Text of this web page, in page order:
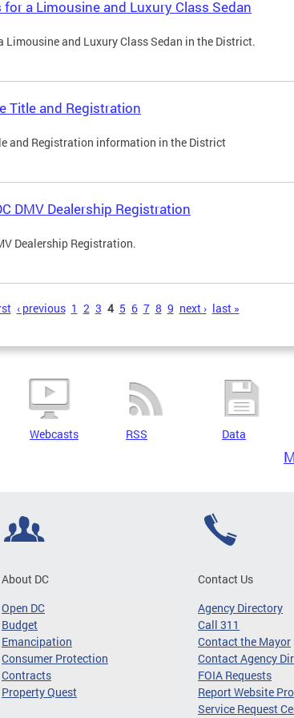
a Limousine and Luxury Class Sedan
Limousine and Luxury Class Sedan in the District.
Title and Registration
and Registration information in the District
DMV Dealership Registration
Dealership Registration.
‹ previous 1 2 3 4 5 6 7 8 9 next › last »
Webcasts RSS Data
About DC
Open DC
Budget
Emancipation
Consumer Protection
Contracts
Property Quest
Contact Us
Agency Directory
Call 311
Contact the Mayor
Contact Agency
FOIA Requests
Report Website
Service Request